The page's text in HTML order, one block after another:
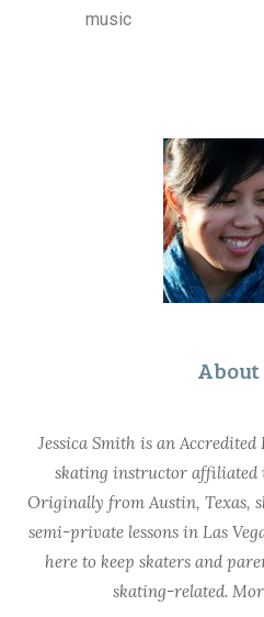
music
About
Jessica Smith is an
skating instructor affiliated
Originally from Austin, Texas,
semi-private lessons in Las
here to keep skaters and
skating-related.